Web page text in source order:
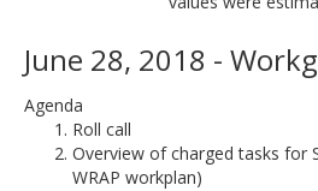
June 28, 2018 -
Agenda
Roll call
Overview of charged tasks for
WRAP workplan)